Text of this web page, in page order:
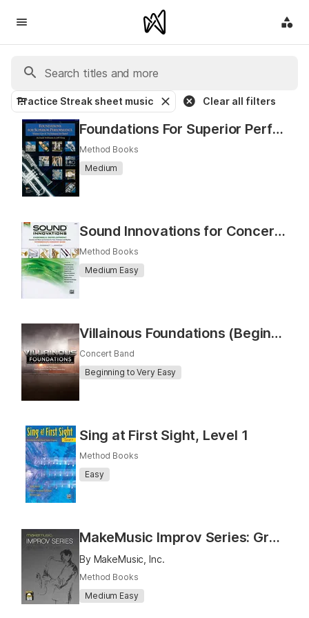
Practice Streak sheet music Clear all filters
Foundations For Superior Performance
Method Books
Medium
Sound Innovations for Concert Band: Ensemble Development
Method Books
Medium Easy
Villainous Foundations (Beginning and Intermediate Concert Band)
Concert Band
Beginning to Very Easy
Sing at First Sight, Level 1
Method Books
Easy
MakeMusic Improv Series: Grooves and Styles
By MakeMusic, Inc.
Method Books
Medium Easy